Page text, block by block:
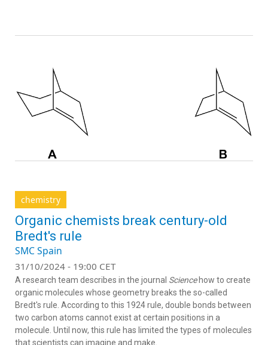
chemistry
Organic chemists break century-old
Bredt's rule
SMC Spain
31/10/2024 - 19:00 CET
A research team describes in the journal Sciencehow to create
organic molecules whose geometry breaks the so-called
Bredt's rule. According to this 1924 rule, double bonds between
two carbon atoms cannot exist at certain positions in a
molecule. Until now, this rule has limited the types of molecules
that scientists can imagine and make.